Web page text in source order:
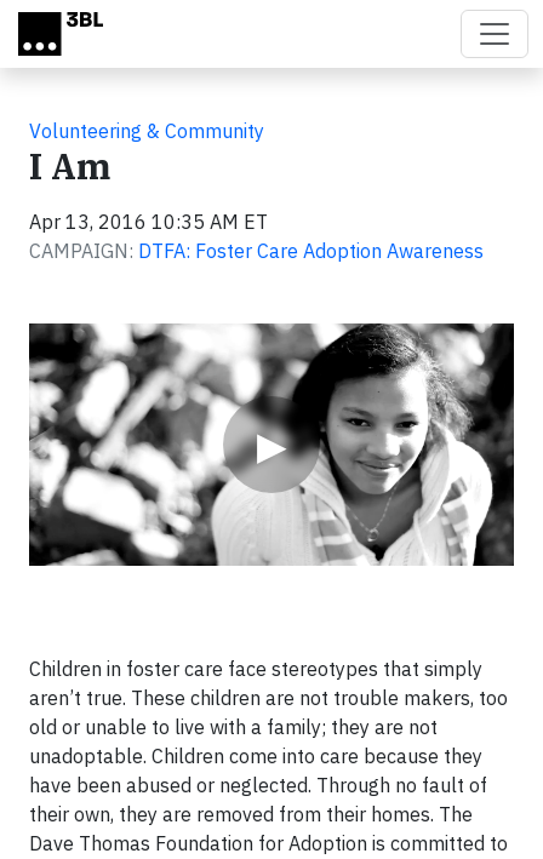
Skip to main content
Volunteering & Community
I Am
Apr 13, 2016 10:35 AM ET
CAMPAIGN: DTFA: Foster Care Adoption Awareness
▶
Video
Children in foster care face stereotypes that simply
aren’t true. These children are not trouble makers, too
old or unable to live with a family; they are not
unadoptable. Children come into care because they
have been abused or neglected. Through no fault of
their own, they are removed from their homes. The
Dave Thomas Foundation for Adoption is committed to